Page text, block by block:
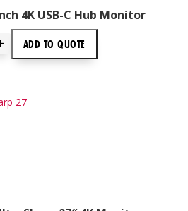
4K USB-C Hub Monitor
ADD TOQUOTE